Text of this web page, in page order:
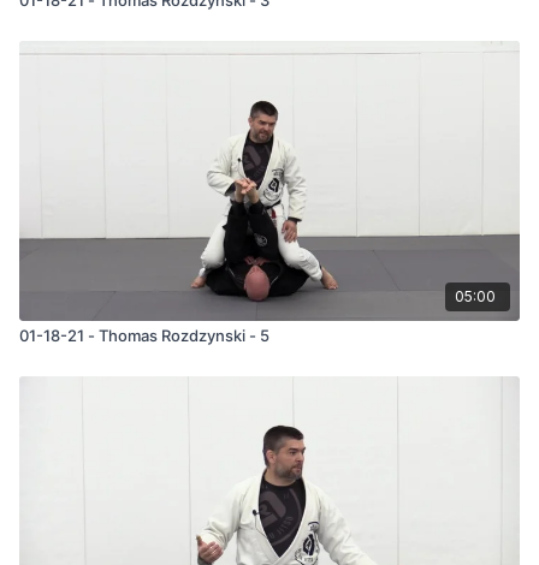
05:00
01-18-21 - Thomas Rozdzynski - 5